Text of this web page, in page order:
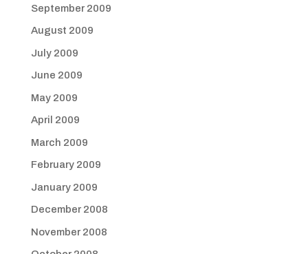
September 2009
August 2009
July 2009
June 2009
May 2009
April 2009
March 2009
February 2009
January 2009
December 2008
November 2008